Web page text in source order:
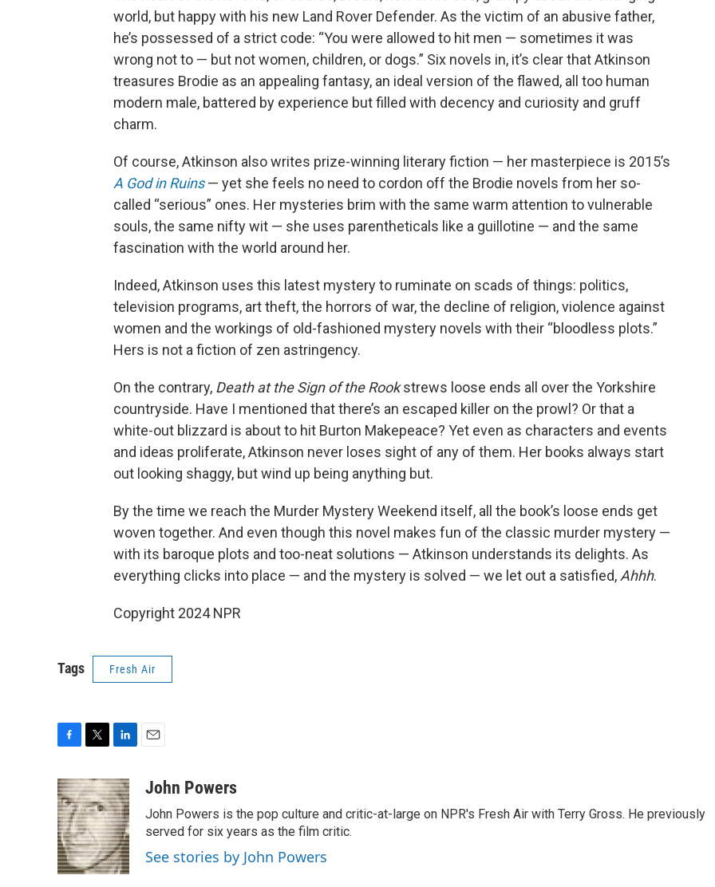
world, but happy with his new Land Rover Defender. As the victim of an abusive father,
he’s possessed of a strict code: “You were allowed to hit men — sometimes it was
wrong not to — but not women, children, or dogs.” Six novels in, it’s clear that Atkinson
treasures Brodie as an appealing fantasy, an ideal version of the flawed, all too human
modern male, battered by experience but filled with decency and curiosity and gruff
charm.
Of course, Atkinson also writes prize-winning literary fiction — her masterpiece is 2015’s
A God in Ruins — yet she feels no need to cordon off the Brodie novels from her so-
called “serious” ones. Her mysteries brim with the same warm attention to vulnerable
souls, the same nifty wit — she uses parentheticals like a guillotine — and the same
fascination with the world around her.
Indeed, Atkinson uses this latest mystery to ruminate on scads of things: politics,
television programs, art theft, the horrors of war, the decline of religion, violence against
women and the workings of old-fashioned mystery novels with their “bloodless plots.”
Hers is not a fiction of zen astringency.
On the contrary, Death at the Sign of the Rookstrews loose ends all over the Yorkshire
countryside. Have I mentioned that there’s an escaped killer on the prowl? Or that a
white-out blizzard is about to hit Burton Makepeace? Yet even as characters and events
and ideas proliferate, Atkinson never loses sight of any of them. Her books always start
out looking shaggy, but wind up being anything but.
By the time we reach the Murder Mystery Weekend itself, all the book’s loose ends get
woven together. And even though this novel makes fun of the classic murder mystery —
with its baroque plots and too-neat solutions — Atkinson understands its delights. As
everything clicks into place — and the mystery is solved — we let out a satisfied, Ahhh.
Copyright 2024 NPR
Tags Fresh Air
c
e
b
o
o
k
i
t
t
e
r
n
k
e
d
I
n
aJohn Powers
John Powers is the pop culture and critic-at-large on NPR's Fresh Air with Terry Gross. He previously
served for six years as the film critic.
See stories by John Powers